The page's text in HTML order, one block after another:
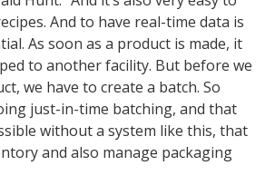
And to have real-time data is
As soon as a product is made, it
to another facility. But before we
we have to create a batch. So
just-in-time batching, and that
without a system like this, that
and also manage packaging